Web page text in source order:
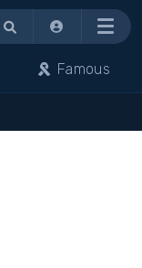
Menu
Famous